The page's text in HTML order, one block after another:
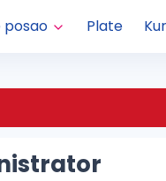
posao Plate